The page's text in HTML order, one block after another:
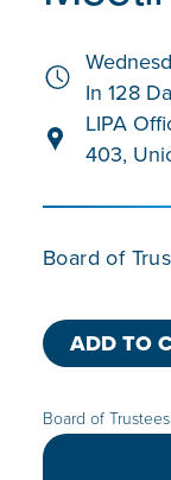
In 128
LIPA
403,
Board of
ADD TO
Board of